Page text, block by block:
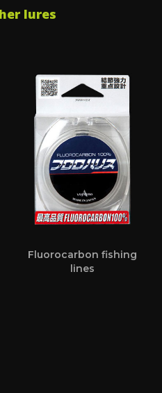
lures
Fluorocarbon fishing
lines